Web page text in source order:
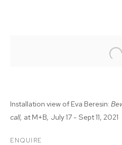
Installation view of Eva Beresin:
call, at M+B, July 17 - Sept 11, 2021
ENQUIRE